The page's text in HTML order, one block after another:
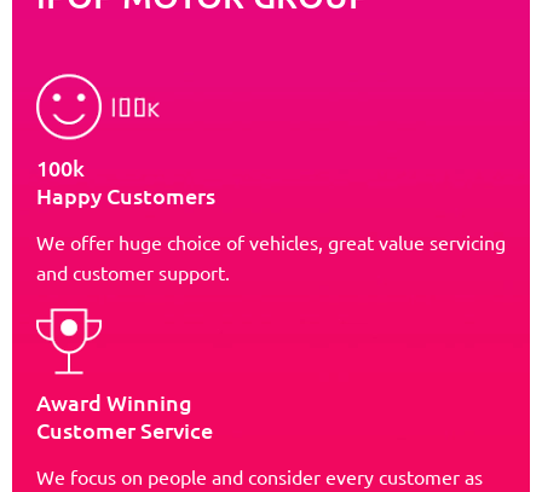
100k
Happy Customers
We offer huge choice of vehicles, great value servicing
and customer support.
Award Winning
Customer Service
We focus on people and consider every customer as